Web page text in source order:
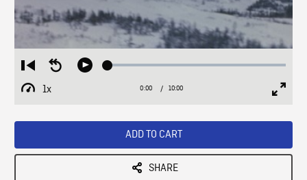
Restart
from
beginning
Seek
Play Loaded:
1x
Playback
Current
0:00 / Duration
10:00
ADD TO CART
SHARE